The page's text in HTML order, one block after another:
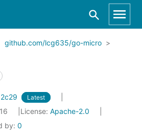
github.com/lcg635/go-micro
Latest
License: Apache-2.0
by: 0